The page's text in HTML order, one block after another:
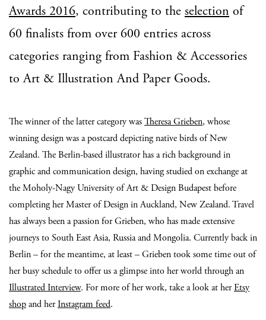
Awards 2016, contributing to the selection of
60 finalists from over 600 entries across
categories ranging from Fashion & Accessories
to Art & Illustration And Paper Goods.
The winner of the latter category wasTheresa Grieben, whose
winning design was a postcard depicting native birds of New
Zealand. The Berlin-based illustrator has a rich background in
graphic and communication design, having studied on exchange at
the Moholy-Nagy University of Art & Design Budapest before
completing her Master of Design in Auckland, New Zealand. Travel
has always been a passion for Grieben, who has made extensive
journeys to South East Asia, Russia and Mongolia. Currently back in
Berlin – for the meantime, at least – Grieben took some time out of
her busy schedule to offer us a glimpse into her world through an
Illustrated Interview. For more of her work, take a look at herEtsy
shopand herInstagram feed.